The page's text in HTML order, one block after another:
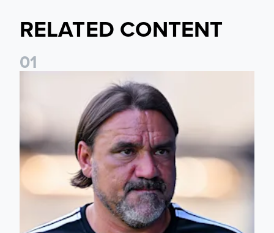
RELATED CONTENT
01
Daniel Farke: Today was definitely a good day